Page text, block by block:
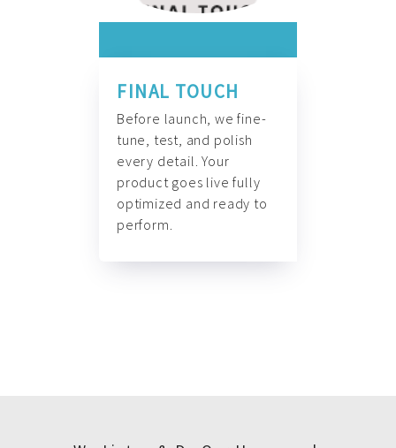
FINAL TOUCH
Before launch, we fine-
tune, test, and polish
every detail. Your
product goes live fully
optimized and ready to
perform.